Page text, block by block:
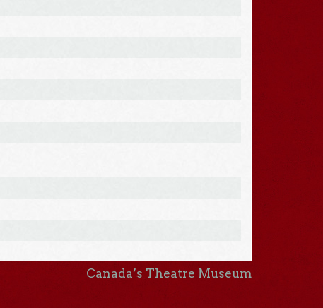
Canada’s Theatre Museum